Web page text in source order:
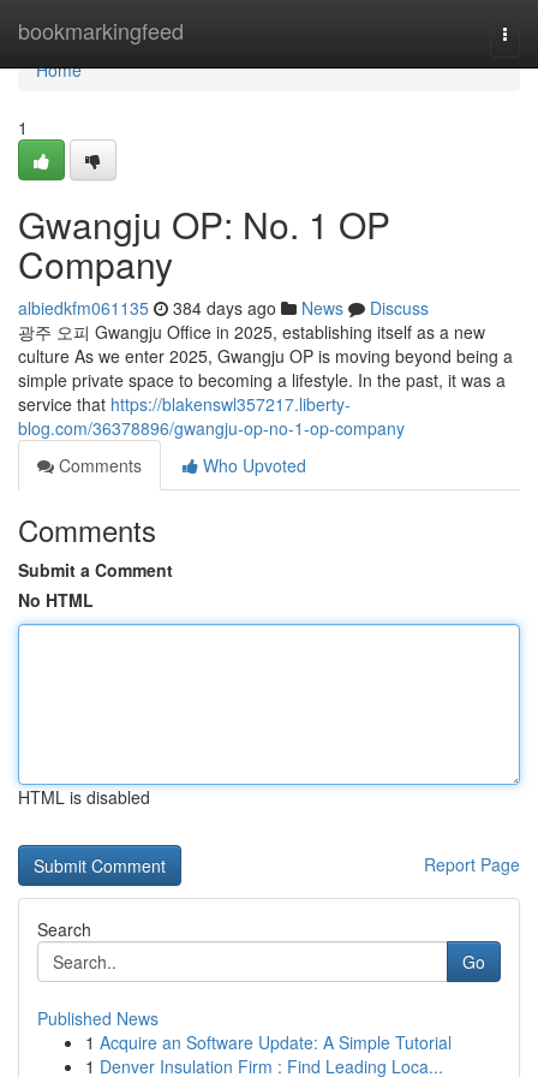
bookmarkingfeed
Home
Home
1
Gwangju OP: No. 1 OP
Company
albiedkfm061135 384 days ago News
Discuss
광주 오피 Gwangju Office in 2025, establishing itself as a new
culture As we enter 2025, Gwangju OP is moving beyond being a
simple private space to becoming a lifestyle. In the past, it was a
service that https://blakenswl357217.liberty-
blog.com/36378896/gwangju-op-no-1-op-company
Comments
Who Upvoted
Comments
Submit a Comment
No HTML
HTML is disabled
Report Page
Search
Go
Published News
1 Acquire an Software Update: A Simple Tutorial
1 Denver Insulation Firm : Find Leading Loca...